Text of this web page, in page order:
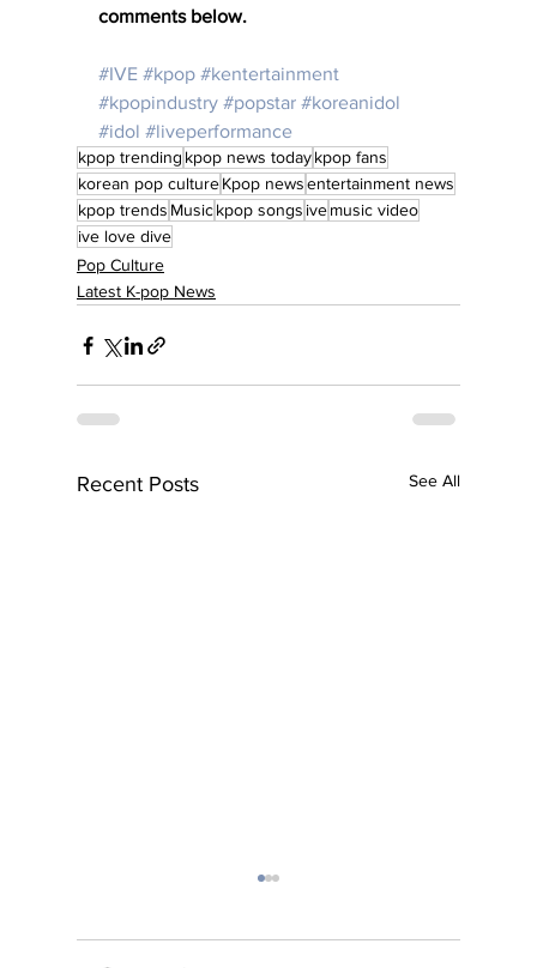
comments below.
#IVE #kpop #kentertainment
#kpopindustry #popstar #koreanidol
#idol #liveperformance
kpop trending kpop news todaykpop fans
korean pop cultureKpop newsentertainment news
kpop trends Musickpop songs ivemusic video
ive love dive
Pop Culture
Latest K-pop News
Recent Posts See All